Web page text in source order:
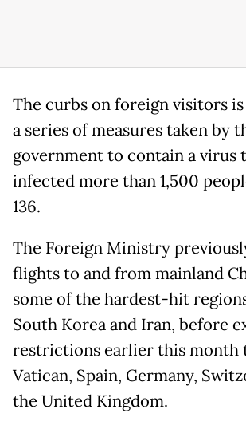
The curbs on foreign visitors
a series of measures taken by
government to contain a virus
infected more than 1,500
136.
The Foreign Ministry
flights to and from mainland
some of the hardest-hit
South Korea and Iran, before
restrictions earlier this month
Vatican, Spain, Germany,
the United Kingdom.